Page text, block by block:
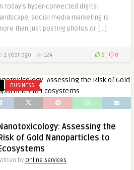
today’s hyper-connected digital
social media marketing is
than just posting photos or […]
1 year ago 124 0 0
BUSINESS
Assessing the
of Gold Nanoparticles to
by Online Services